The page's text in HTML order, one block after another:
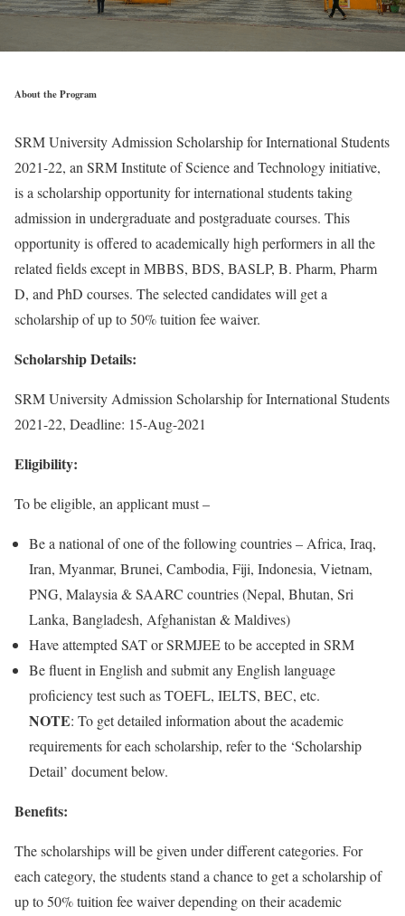
About the Program
SRM University Admission Scholarship for International Students
2021-22, an SRM Institute of Science and Technology initiative,
is a scholarship opportunity for international students taking
admission in undergraduate and postgraduate courses. This
opportunity is offered to academically high performers in all the
related fields except in MBBS, BDS, BASLP, B. Pharm, Pharm
D, and PhD courses. The selected candidates will get a
scholarship of up to 50% tuition fee waiver.
Scholarship Details:
SRM University Admission Scholarship for International Students
2021-22, Deadline: 15-Aug-2021
Eligibility:
To be eligible, an applicant must –
Be a national of one of the following countries – Africa, Iraq,
Iran, Myanmar, Brunei, Cambodia, Fiji, Indonesia, Vietnam,
PNG, Malaysia & SAARC countries (Nepal, Bhutan, Sri
Lanka, Bangladesh, Afghanistan & Maldives)
Have attempted SAT or SRMJEE to be accepted in SRM
Be fluent in English and submit any English language
proficiency test such as TOEFL, IELTS, BEC, etc.
NOTE: To get detailed information about the academic
requirements for each scholarship, refer to the ‘Scholarship
Detail’ document below.
Benefits:
The scholarships will be given under different categories. For
each category, the students stand a chance to get a scholarship of
up to 50% tuition fee waiver depending on their academic